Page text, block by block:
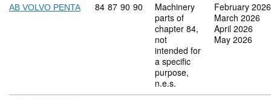
AB VOLVO PENTA Commodity code: 84 87 90 90
84 87 90 90
Machinery
parts of
chapter 84,
not
intended for
a specific
purpose,
n.e.s.
February 2026
March 2026
April 2026
May 2026